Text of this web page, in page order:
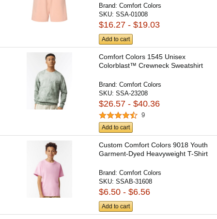
Brand:Comfort Colors
SKU:SSA-01008
$16.27 - $19.03
Add to cart
Comfort Colors 1545 Unisex
Colorblast™ Crewneck Sweatshirt
Brand:Comfort Colors
SKU:SSA-23208
$26.57 - $40.36
9
Add to cart
Custom Comfort Colors 9018 Youth
Garment-Dyed Heavyweight T-Shirt
Brand:Comfort Colors
SKU:SSAB-31608
$6.50 - $6.56
Add to cart